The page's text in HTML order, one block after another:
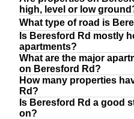
high, level or low
What type of road is
Is Beresford Rd mostly
apartments?
What are the major
on Beresford Rd?
How many properties
Rd?
Is Beresford Rd a good
on?